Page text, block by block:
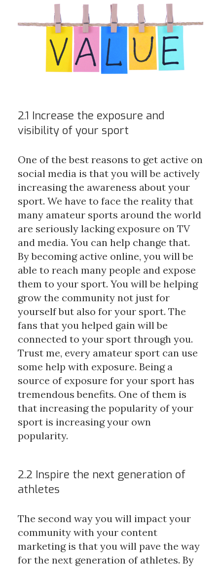
2.1 Increase the exposure and
visibility of your sport
One of the best reasons to get active on
social media is that you will be actively
increasing the awareness about your
sport. We have to face the reality that
many amateur sports around the world
are seriously lacking exposure on TV
and media. You can help change that.
By becoming active online, you will be
able to reach many people and expose
them to your sport. You will be helping
grow the community not just for
yourself but also for your sport. The
fans that you helped gain will be
connected to your sport through you.
Trust me, every amateur sport can use
some help with exposure. Being a
source of exposure for your sport has
tremendous benefits. One of them is
that increasing the popularity of your
sport is increasing your own
popularity.
2.2 Inspire the next generation of
athletes
The second way you will impact your
community with your content
marketing is that you will pave the way
for the next generation of athletes. By